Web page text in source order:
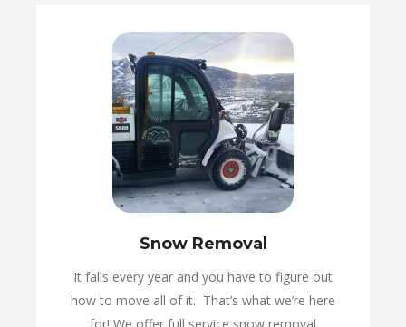
Snow Removal
It falls every year and you have to figure out
how to move all of it. That’s what we’re here